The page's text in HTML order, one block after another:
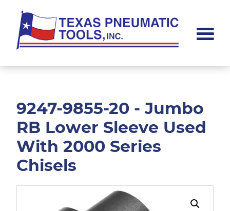
main
content
footer
Pneumatic
9247-9855-20 - Jumbo
RB Lower Sleeve Used
With 2000 Series
Chisels